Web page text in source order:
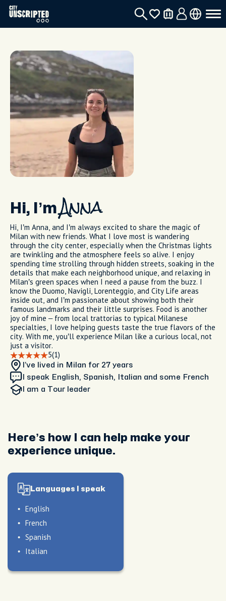
Hi, I’m Anna
Hi, I’m Anna, and I’m always excited to share the magic of
Milan with new friends. What I love most is wandering
through the city center, especially when the Christmas lights
are twinkling and the atmosphere feels so alive. I enjoy
spending time strolling through hidden streets, soaking in the
details that make each neighborhood unique, and relaxing in
Milan’s green spaces when I need a pause from the buzz. I
know the Duomo, Navigli, Lorenteggio, and City Life areas
inside out, and I’m passionate about showing both their
famous landmarks and their little surprises. Food is another
joy of mine – from local trattorias to typical Milanese
specialties, I love helping guests taste the true flavors of the
city. With me, you’ll experience Milan like a curious local, not
just a visitor.
5(1)
I’ve lived in Milan for 27 years
I speak English, Spanish, Italian and some French
I am a Tour leader
Here’s how I can help make your
experience unique.
Languages I speak
English
French
Spanish
Italian